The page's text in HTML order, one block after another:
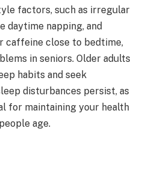
factors, such as irregular
daytime napping, and
caffeine close to bedtime,
in seniors. Older adults
habits and seek
disturbances persist, as
for maintaining your health
age.